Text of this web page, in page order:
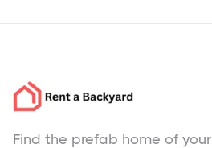
Find the prefab home of